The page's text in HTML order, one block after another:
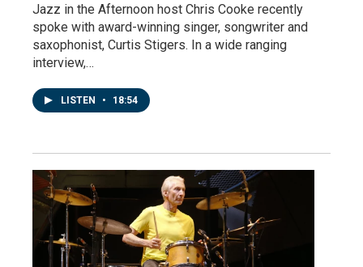
Jazz in the Afternoon host Chris Cooke recently
spoke with award-winning singer, songwriter and
saxophonist, Curtis Stigers. In a wide ranging
interview,…
LISTEN • 18:54